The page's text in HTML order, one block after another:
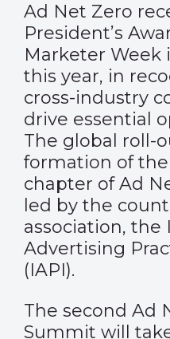
Ad Net Zero
President’s
Marketer Week
this year, in
cross-industry
drive essential
The global roll-
formation of
chapter of Ad
led by the
association,
Advertising
(IAPI).
The second Ad
Summit will